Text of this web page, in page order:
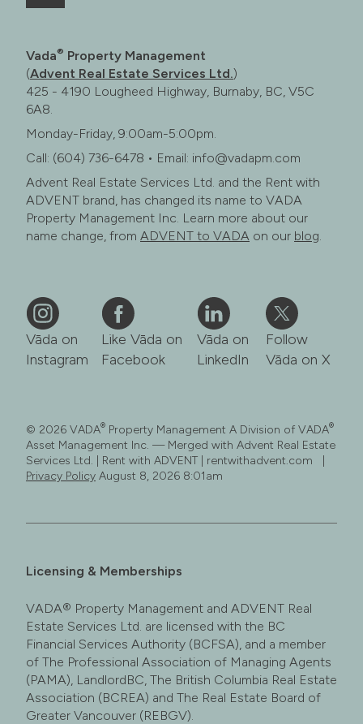
Vada® Property Management
(Advent Real Estate Services Ltd.)
425 - 4190 Lougheed Highway, Burnaby, BC, V5C
6A8.
Monday-Friday, 9:00am-5:00pm.
Call: (604) 736-6478 • Email: info@vadapm.com
Advent Real Estate Services Ltd. and the Rent with
ADVENT brand, has changed its name to VADA
Property Management Inc. Learn more about our
name change, from ADVENT to VADA on our blog.
Vāda on
Instagram
Like Vāda on
Facebook
Vāda on
LinkedIn
Follow
Vāda on X
© 2026 VADA® Property Management A Division of VADA®
Asset Management Inc. — Merged with Advent Real Estate
Services Ltd. | Rent with ADVENT | rentwithadvent.com |
Privacy Policy August 8, 2026 8:01am
Licensing & Memberships
VADA® Property Management and ADVENT Real
Estate Services Ltd. are licensed with the BC
Financial Services Authority (BCFSA), and a member
of The Professional Association of Managing Agents
(PAMA), LandlordBC, The British Columbia Real Estate
Association (BCREA) and The Real Estate Board of
Greater Vancouver (REBGV).